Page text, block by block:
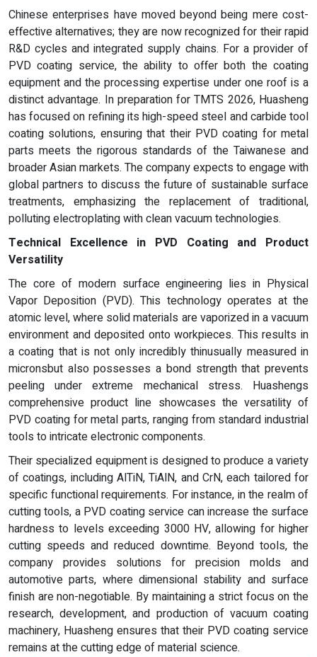
Chinese enterprises have moved beyond being mere cost-
effective alternatives; they are now recognized for their rapid
R&D cycles and integrated supply chains. For a provider of
PVD coating service, the ability to offer both the coating
equipment and the processing expertise under one roof is a
distinct advantage. In preparation for TMTS 2026, Huasheng
has focused on refining its high-speed steel and carbide tool
coating solutions, ensuring that their PVD coating for metal
parts meets the rigorous standards of the Taiwanese and
broader Asian markets. The company expects to engage with
global partners to discuss the future of sustainable surface
treatments, emphasizing the replacement of traditional,
polluting electroplating with clean vacuum technologies.
Technical Excellence in PVD Coating and Product
Versatility
The core of modern surface engineering lies in Physical
Vapor Deposition (PVD). This technology operates at the
atomic level, where solid materials are vaporized in a vacuum
environment and deposited onto workpieces. This results in
a coating that is not only incredibly thinusually measured in
micronsbut also possesses a bond strength that prevents
peeling under extreme mechanical stress. Huashengs
comprehensive product line showcases the versatility of
PVD coating for metal parts, ranging from standard industrial
tools to intricate electronic components.
Their specialized equipment is designed to produce a variety
of coatings, including AlTiN, TiAlN, and CrN, each tailored for
specific functional requirements. For instance, in the realm of
cutting tools, a PVD coating service can increase the surface
hardness to levels exceeding 3000 HV, allowing for higher
cutting speeds and reduced downtime. Beyond tools, the
company provides solutions for precision molds and
automotive parts, where dimensional stability and surface
finish are non-negotiable. By maintaining a strict focus on the
research, development, and production of vacuum coating
machinery, Huasheng ensures that their PVD coating service
remains at the cutting edge of material science.